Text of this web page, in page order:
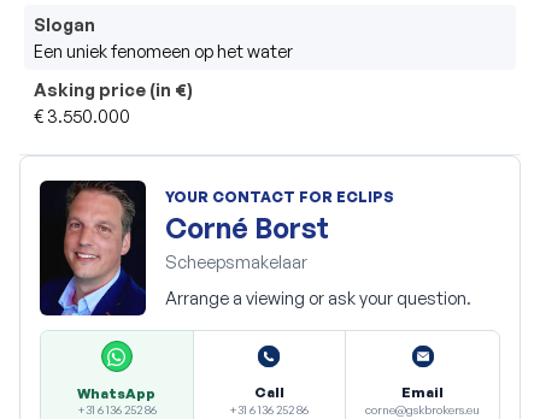
Slogan
Een uniek fenomeen op het water
Asking price (in €)
€ 3.550.000
YOUR CONTACT FOR ECLIPS
Corné Borst
Scheepsmakelaar
Arrange a viewing or ask your question.
WhatsApp
+31 6 136 252 86
Call
+31 6 136 252 86
Email
corne@gskbrokers.eu